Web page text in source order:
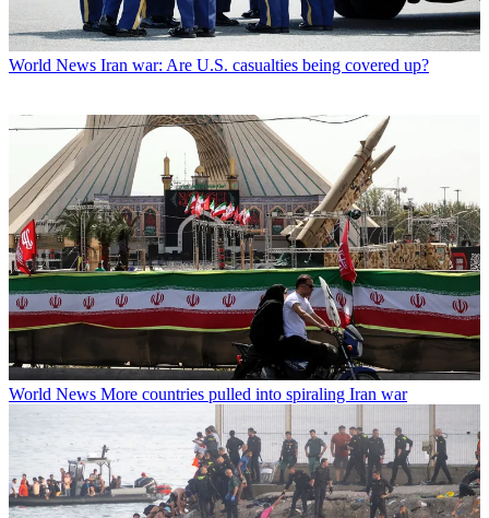
World News Iran war: Are U.S. casualties being covered up?
World News More countries pulled into spiraling Iran war